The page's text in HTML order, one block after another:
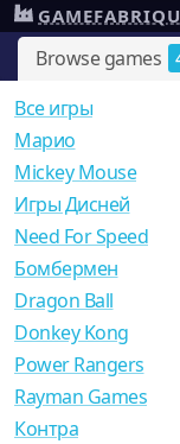
Browse games
Все игры
Mарио
Mickey Mouse
Игры Дисней
Need For Speed
Бомбермен
Dragon Ball
Donkey Kong
Power Rangers
Rayman Games
Контра